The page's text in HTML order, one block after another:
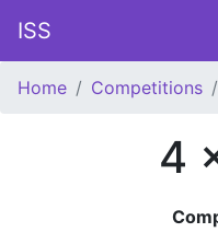
ISS
Home Competitions
4